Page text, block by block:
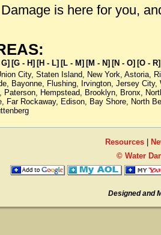
is here for you,
[G - H] [H - L] [L - M] [M - N] [N - O] [O - R]
City, Staten Island, New York, Astoria,
, Bayonne, Flushing, Irvington, Jersey City,
, Paterson, Hempstead, Brooklyn, Bronx,
, Far Rockaway, Edison, Bay Shore, North
Resources|
© Water
Designed and